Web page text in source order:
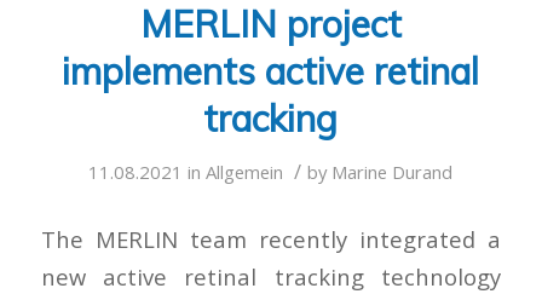
MERLIN project
implements active retinal
tracking
11.08.2021 inAllgemein / by Marine Durand
The MERLIN team recently integrated a
new active retinal tracking technology